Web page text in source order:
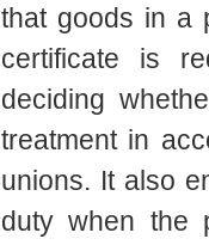
that goods in a
certificate is
deciding
treatment in
unions. It also
duty when the